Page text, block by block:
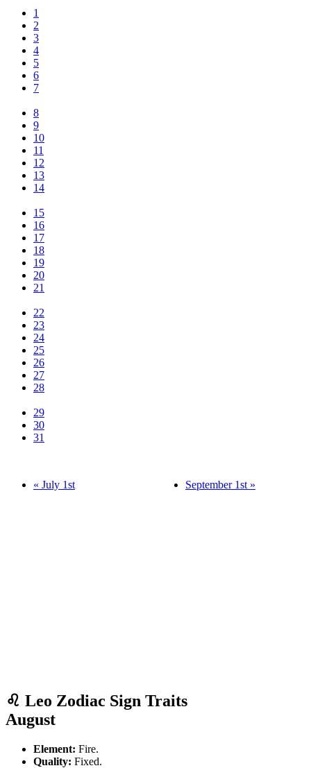
1
2
3
4
5
6
7
8
9
10
11
12
13
14
15
16
17
18
19
20
21
22
23
24
25
26
27
28
29
30
31
« July 1st September 1st »
♌ Leo Zodiac Sign Traits
August
Element: Fire.
Quality: Fixed.